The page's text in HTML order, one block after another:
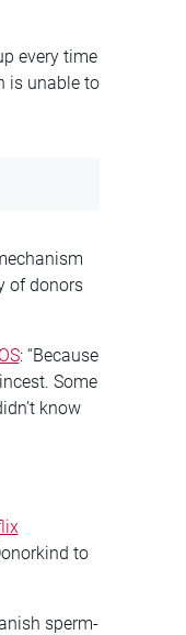
every time
is unable to
of donors
: “Because
Some
know
to
sperm-